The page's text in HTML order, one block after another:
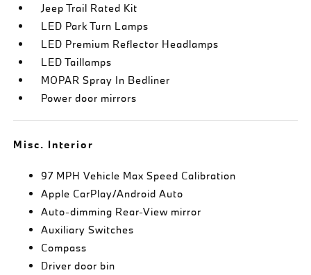
Jeep Trail Rated Kit
LED Park Turn Lamps
LED Premium Reflector Headlamps
LED Taillamps
MOPAR Spray In Bedliner
Power door mirrors
Misc. Interior
97 MPH Vehicle Max Speed Calibration
Apple CarPlay/Android Auto
Auto-dimming Rear-View mirror
Auxiliary Switches
Compass
Driver door bin